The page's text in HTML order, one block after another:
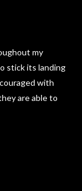
my
stick its landing
with
are able to